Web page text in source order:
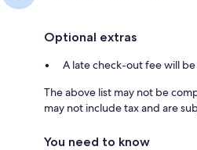
Optional extras
A late check-out fee will
The above list may not be
may not include tax and are
You need to know